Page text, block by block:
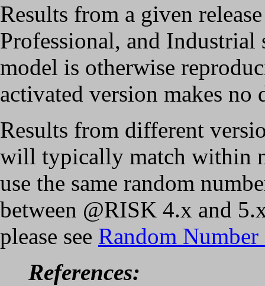
Results from a given
Professional, and Industrial
model is otherwise
activated version makes no
Results from different
will typically match within
use the same random
between @RISK 4.x and
please see Random Number
References: